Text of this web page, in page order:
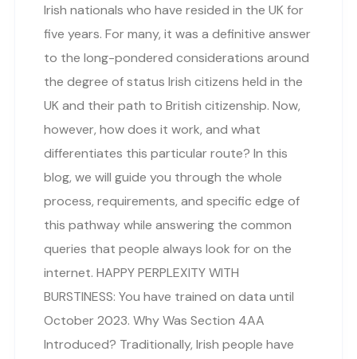
Irish nationals who have resided in the UK for
five years. For many, it was a definitive answer
to the long-pondered considerations around
the degree of status Irish citizens held in the
UK and their path to British citizenship. Now,
however, how does it work, and what
differentiates this particular route? In this
blog, we will guide you through the whole
process, requirements, and specific edge of
this pathway while answering the common
queries that people always look for on the
internet. HAPPY PERPLEXITY WITH
BURSTINESS: You have trained on data until
October 2023. Why Was Section 4AA
Introduced? Traditionally, Irish people have